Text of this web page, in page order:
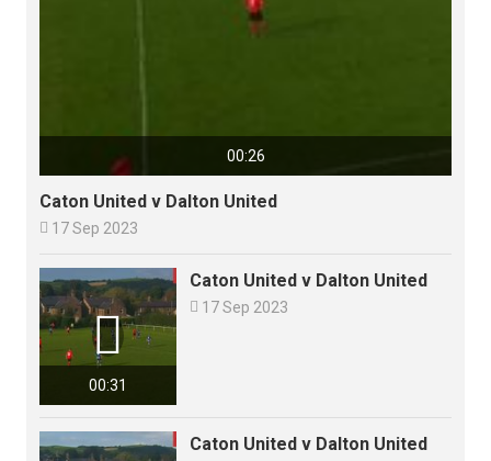
00:26
Caton United v Dalton United
 17 Sep 2023
00:31

Caton United v Dalton United
 17 Sep 2023
Caton United v Dalton United